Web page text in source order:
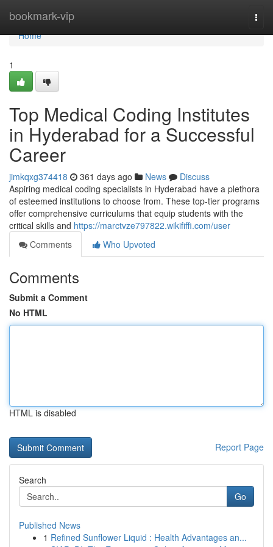
bookmark-vip
Home
Home
1
Top Medical Coding Institutes
in Hyderabad for a Successful
Career
jimkqxg374418 361 days ago News
Discuss
Aspiring medical coding specialists in Hyderabad have a plethora
of esteemed institutions to choose from. These top-tier programs
offer comprehensive curriculums that equip students with the
critical skills and https://marctvze797822.wikififfi.com/user
Comments
Who Upvoted
Comments
Submit a Comment
No HTML
HTML is disabled
Report Page
Search
Go
Published News
1 Refined Sunflower Liquid : Health Advantages an...